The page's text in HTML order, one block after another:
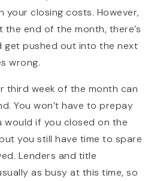
your closing costs. However,
end of the month, there’s
get pushed out into the next
wrong.
third week of the month can
You won’t have to prepay
would if you closed on the
you still have time to spare
Lenders and title
as busy at this time, so